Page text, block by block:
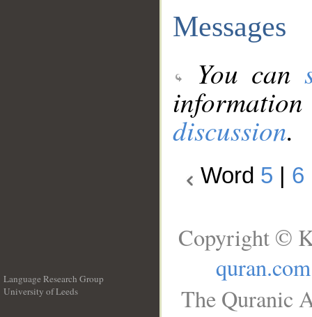
Messages
You can
discussion.
Word 5 6
Language Research Group
University of Leeds
Copyright ©
quran.com
The Quranic